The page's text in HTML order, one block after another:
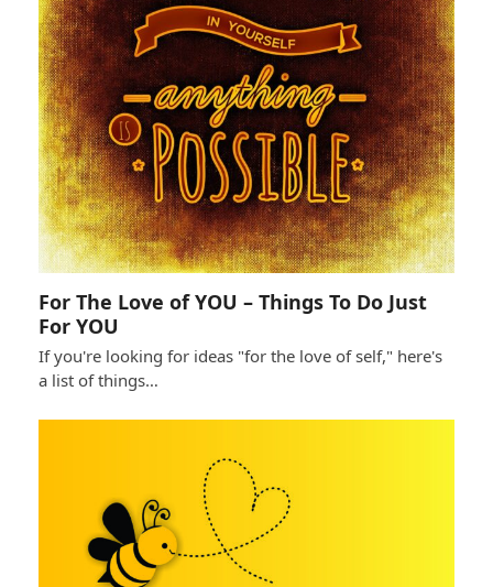
For The Love of YOU – Things To Do Just
For YOU
If you're looking for ideas "for the love of self," here's
a list of things…